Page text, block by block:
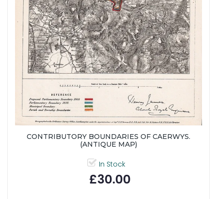
CONTRIBUTORY BOUNDARIES OF CAERWYS.
(ANTIQUE MAP)
In Stock
£30.00